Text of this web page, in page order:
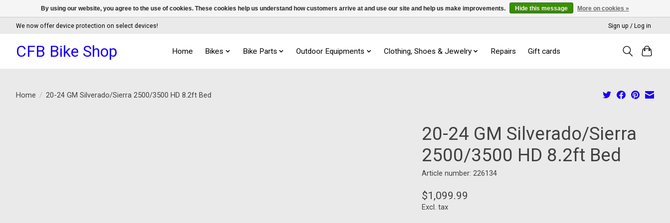
We now offer device protection on select devices! Sign up / Log in
CFB Bike Shop Home Bikes Bike Parts Outdoor Equipments Clothing, Shoes & Jewelry Repairs Gift cards
Home / 20-24 GM Silverado/Sierra 2500/3500 HD 8.2ft Bed
20-24 GM Silverado/Sierra
2500/3500 HD 8.2ft Bed
Article number: 226134
$1,099.99
Excl. tax
By using our website, you agree to the use of cookies. These cookies help us understand how customers arrive at and use our site and help us make improvements. Hide this message More on cookies »